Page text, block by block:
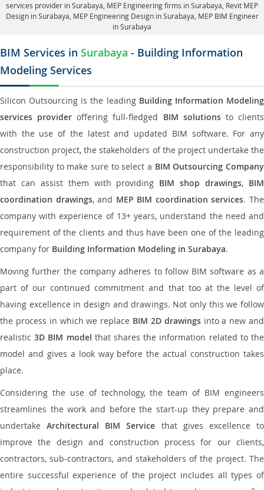
services provider in Surabaya , MEP Engineering firms in Surabaya, Revit MEP
Design in Surabaya , MEP Engineering Design in Surabaya, MEP BIM Engineer
in Surabaya
BIM Services in Surabaya - Building Information
Modeling Services
Silicon Outsourcing is the leading Building Information Modeling
services provider offering full-fledged BIM solutionsto clients
with the use of the latest and updated BIM software. For any
construction project, the stakeholders of the project undertake the
responsibility to make sure to select a BIM Outsourcing Company
that can assist them with providing BIM shop drawings, BIM
coordination drawings, and MEP BIM coordination services. The
company with experience of 13+ years, understand the need and
requirement of the clients and thus have been one of the leading
company for Building Information Modeling in Surabaya.
Moving further the company adheres to follow BIM software as a
part of our continued commitment and that too at the level of
having excellence in design and drawings. Not only this we follow
the process in which we replace BIM 2D drawingsinto a new and
realistic3D BIM model that shares the information related to the
model and gives a look way before the actual construction takes
place.
Considering the use of technology, the team of BIM engineers
streamlines the work and before the start-up they prepare and
undertakeArchitectural BIM Service that gives excellence to
improve the design and construction process for our clients,
contractors, sub-contractors, and stakeholders of the project. The
entire successful experience of the project includes all types of